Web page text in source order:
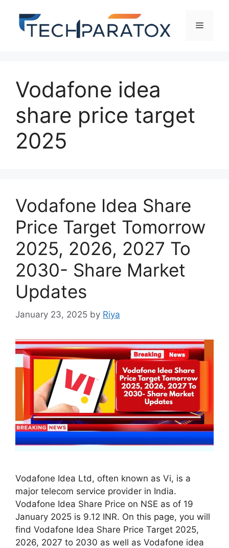
Vodafone idea
share price target
2025
Vodafone Idea Share
Price Target Tomorrow
2025, 2026, 2027 To
2030- Share Market
Updates
January 23, 2025 by Riya
Vodafone Idea Ltd, often known as Vi, is a
major telecom service provider in India.
Vodafone Idea Share Price on NSE as of 19
January 2025 is 9.12 INR. On this page, you will
find Vodafone Idea Share Price Target 2025,
2026, 2027 to 2030 as well as Vodafone idea